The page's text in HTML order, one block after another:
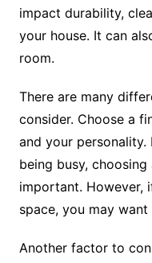
impact durability,
your house. It can
room.
There are many
consider. Choose a
and your personality.
being busy,
important. However,
space, you may
Another factor to